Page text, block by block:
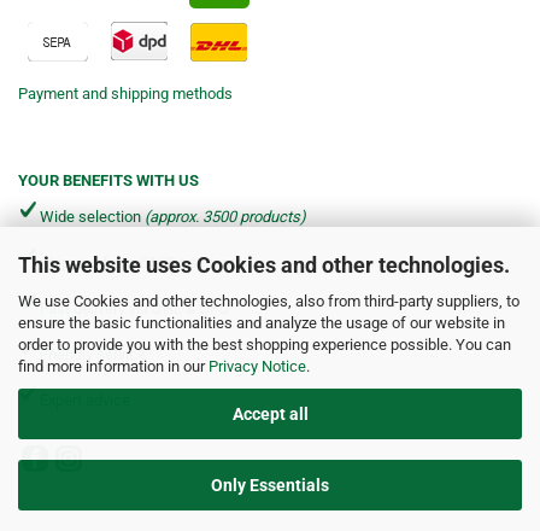
This website uses Cookies and other technologies.
We use Cookies and other technologies, also from third-party suppliers, to
ensure the basic functionalities and analyze the usage of our website in
order to provide you with the best shopping experience possible. You can
find more information in our Privacy Notice.
Accept all
Only Essentials
Payment and shipping methods
YOUR BENEFITS WITH US
Wide selection (approx. 3500 products)
Shipping from €4.90 per parcel*
Fast delivery via DHL & DPD
Friendly service